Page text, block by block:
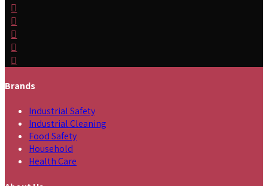
Brands
Industrial Safety
Industrial Cleaning
Food Safety
Household
Health Care